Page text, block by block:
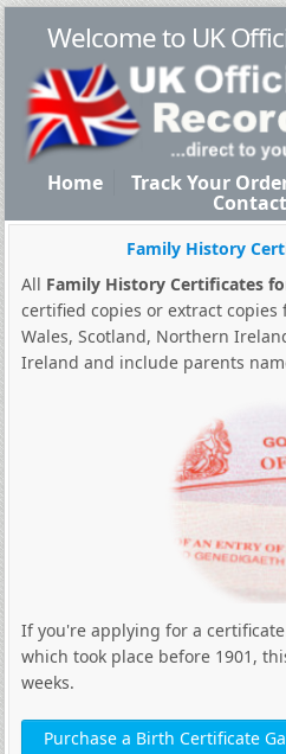
Welcome to UK
Home Track Your
Family History
All Family History Certificates
certified copies or extract
Wales, Scotland, Northern
Ireland and include parents
If you're applying for a
which took place before 1901,
weeks.
Purchase a Birth Certificate